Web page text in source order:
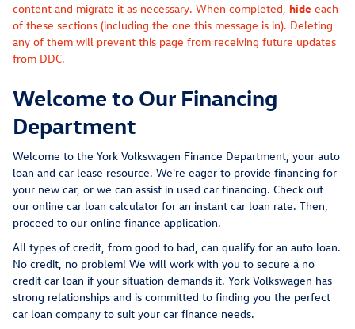
content and migrate it as necessary. When completed, hide each
of these sections (including the one this message is in). Deleting
any of them will prevent this page from receiving future updates
from DDC.
Welcome to Our Financing
Department
Welcome to the York Volkswagen Finance Department, your auto
loan and car lease resource. We're eager to provide financing for
your new car, or we can assist in used car financing. Check out
our online car loan calculator for an instant car loan rate. Then,
proceed to our online finance application.
All types of credit, from good to bad, can qualify for an auto loan.
No credit, no problem! We will work with you to secure a no
credit car loan if your situation demands it. York Volkswagen has
strong relationships and is committed to finding you the perfect
car loan company to suit your car finance needs.